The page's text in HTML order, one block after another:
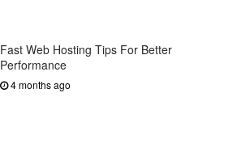
Fast Web Hosting Tips For Better
Performance
4 months ago